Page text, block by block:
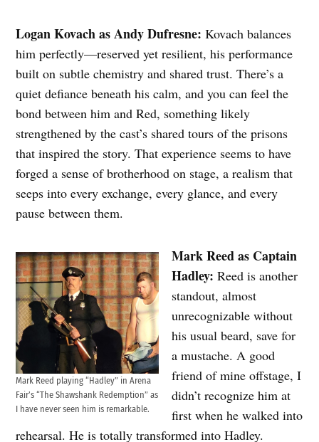
Logan Kovach as Andy Dufresne: Kovach balances
him perfectly—reserved yet resilient, his performance
built on subtle chemistry and shared trust. There’s a
quiet defiance beneath his calm, and you can feel the
bond between him and Red, something likely
strengthened by the cast’s shared tours of the prisons
that inspired the story. That experience seems to have
forged a sense of brotherhood on stage, a realism that
seeps into every exchange, every glance, and every
pause between them.
Mark Reed playing “Hadley” in Arena
Fair’s “The Shawshank Redemption” as
I have never seen him is remarkable.
Mark Reed as Captain
Hadley: Reed is another
standout, almost
unrecognizable without
his usual beard, save for
a mustache. A good
friend of mine offstage, I
didn’t recognize him at
first when he walked into
rehearsal. He is totally transformed into Hadley.